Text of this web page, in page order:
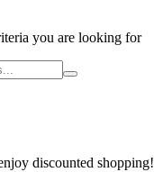
you are looking for
discounted shopping!